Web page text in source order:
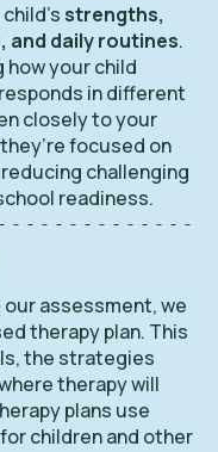
strengths,
and daily routines.
how your child
in different
closely to your
focused on
challenging
readiness.
assessment, we
therapy plan. This
the strategies
therapy will
plans use
children and other